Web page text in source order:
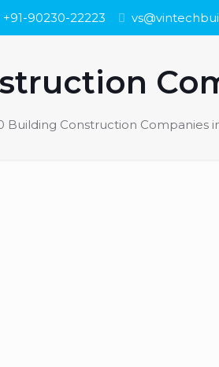
+91-90230-22223
Building Construction Companies